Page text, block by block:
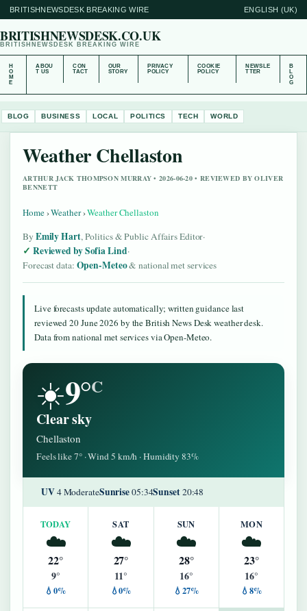
BRITISHNEWSDESK BREAKING WIRE ENGLISH (UK)
BRITISHNEWSDESK.CO.UK
BRITISHNEWSDESK BREAKING WIRE
H
O
M
E
ABOU
T US
CON
TACT
OUR
STORY
PRIVACY
POLICY
COOKIE
POLICY
NEWSLE
TTER
B
L
O
G
BLOG BUSINESS LOCAL POLITICS TECH WORLD
Weather Chellaston
ARTHUR JACK THOMPSON MURRAY • 2026-06-20 • REVIEWED BY OLIVER
BENNETT
Home›Weather›Weather Chellaston
By Emily Hart, Politics & Public Affairs Editor·
Reviewed by Sofia Lind·
Forecast data: Open-Meteo& national met services
Live forecasts update automatically; written guidance last
reviewed 20 June 2026 by the British News Desk weather desk.
Data from national met services via Open-Meteo.
☀️9°C
Clear sky
Chellaston
Feels like 7° · Wind 5 km/h · Humidity 83%
UV4 ModerateSunrise05:34Sunset20:48
TODAY
☁️
22°
9°
💧0%
SAT
☁️
27°
11°
💧0%
SUN
☁️
28°
16°
💧27%
MON
☁️
23°
16°
💧8%